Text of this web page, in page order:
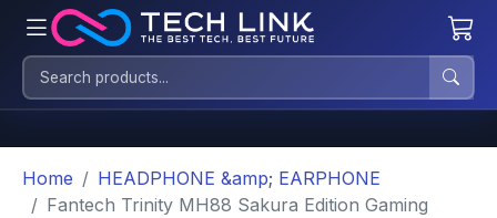
Home
HEADPHONE &amp; EARPHONE
Fantech Trinity MH88 Sakura Edition Gaming